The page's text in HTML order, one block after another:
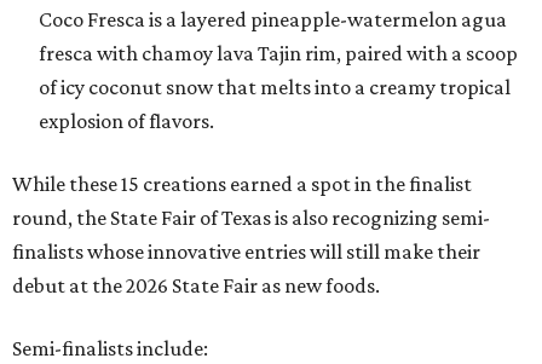
Coco Fresca is a layered pineapple-watermelon agua
fresca with chamoy lava Tajin rim, paired with a scoop
of icy coconut snow that melts into a creamy tropical
explosion of flavors.
While these 15 creations earned a spot in the finalist
round, the State Fair of Texas is also recognizing semi-
finalists whose innovative entries will still make their
debut at the 2026 State Fair as new foods.
Semi-finalists include: